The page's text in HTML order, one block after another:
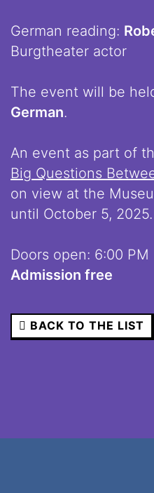
German reading:
Burgtheater actor
The event will be
German.
An event as part of
Big Questions
on view at the
until October 5, 2025.
Doors open: 6:00 PM
Admission free
BACK TO THE LIST